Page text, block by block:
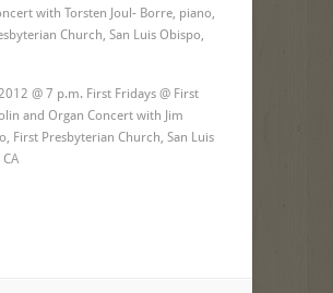
with Torsten Joul- Borre, piano,
Church, San Luis Obispo,
@ 7 p.m. First Fridays @ First
and Organ Concert with Jim
First Presbyterian Church, San Luis